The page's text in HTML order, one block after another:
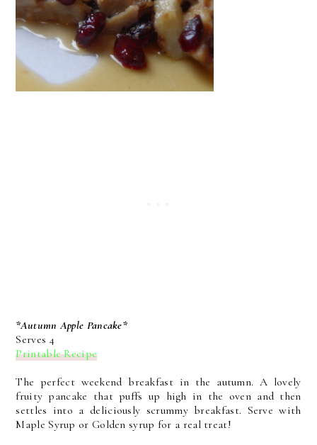
*Autumn Apple Pancake*
Serves 4
Printable Recipe
The perfect weekend breakfast in the autumn. A lovely
fruity pancake that puffs up high in the oven and then
settles into a deliciously scrummy breakfast. Serve with
Maple Syrup or Golden syrup for a real treat!